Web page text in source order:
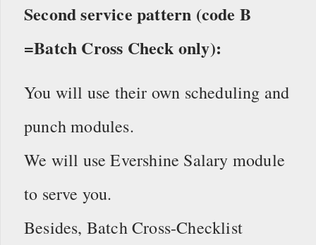
Second service pattern (code B
=Batch Cross Check only):
You will use their own scheduling and
punch modules.
We will use Evershine Salary module
to serve you.
Besides, Batch Cross-Checklist